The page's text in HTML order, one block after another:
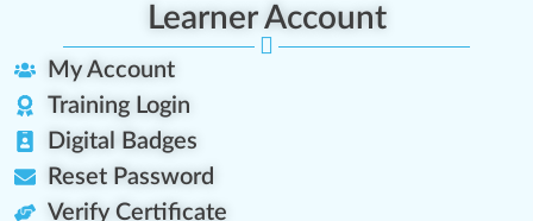
Learner Account
My Account
Training Login
Digital Badges
Reset Password
Verify Certificate